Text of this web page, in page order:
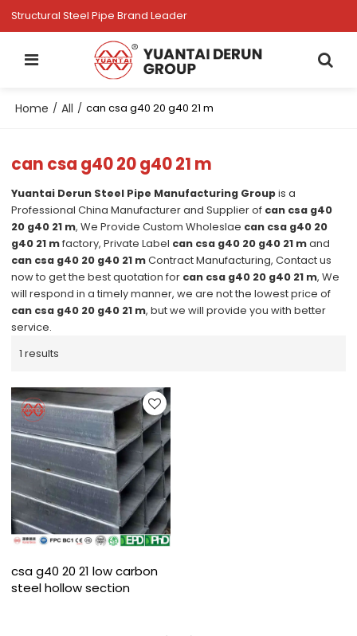
Structural Steel Pipe Brand Leader
Home / All / can csa g40 20 g40 21 m
can csa g40 20 g40 21 m
Yuantai Derun Steel Pipe Manufacturing Groupis a
Professional China Manufacturer and Supplier of can csa g40
20 g40 21 m, We Provide Custom Wholeslae can csa g40 20
g40 21 mfactory, Private Label can csa g40 20 g40 21 mand
can csa g40 20 g40 21 mContract Manufacturing, Contact us
now to get the best quotation for can csa g40 20 g40 21 m, We
will respond in a timely manner, we are not the lowest price of
can csa g40 20 g40 21 m, but we will provide you with better
service.
1 results
csa g40 20 21 low carbon
steel hollow section